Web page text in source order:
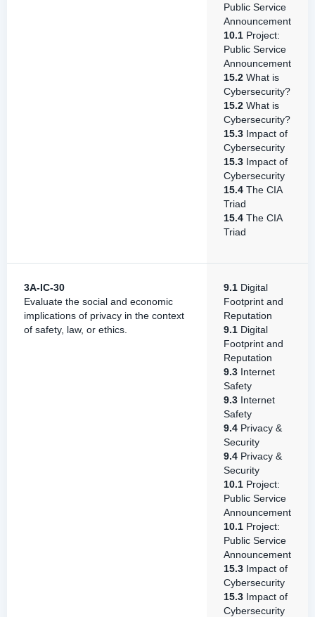
Public Service
Announcement
10.1 Project:
Public Service
Announcement
15.2 What is
Cybersecurity?
15.2 What is
Cybersecurity?
15.3 Impact of
Cybersecurity
15.3 Impact of
Cybersecurity
15.4 The CIA
Triad
15.4 The CIA
Triad
3A-IC-30
Evaluate the social and economic
implications of privacy in the context
of safety, law, or ethics.
9.1 Digital
Footprint and
Reputation
9.1 Digital
Footprint and
Reputation
9.3 Internet
Safety
9.3 Internet
Safety
9.4 Privacy &
Security
9.4 Privacy &
Security
10.1 Project:
Public Service
Announcement
10.1 Project:
Public Service
Announcement
15.3 Impact of
Cybersecurity
15.3 Impact of
Cybersecurity